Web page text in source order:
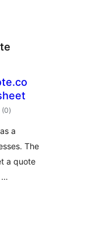
(0total
ratings
)
a
The
a quote
…